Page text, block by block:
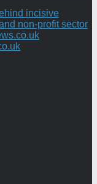
incisive
non-profit sector